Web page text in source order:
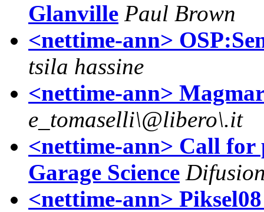
Glanville Paul Brown
<nettime-ann>
tsila hassine
<nettime-ann>
e_tomaselli\@libero\.it
<nettime-ann> Call
Garage Science
<nettime-ann>